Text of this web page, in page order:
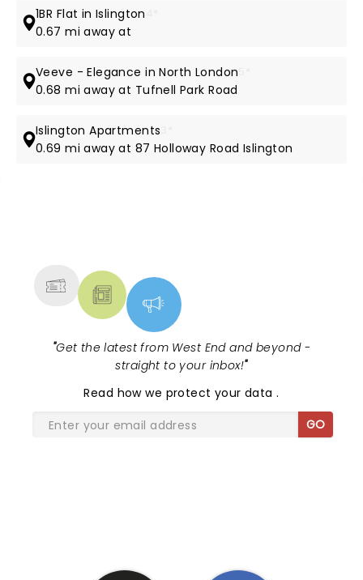
1BR Flat in Islington
0.67 mi away at
Veeve - Elegance in North London
0.68 mi away at Tufnell Park Road
Islington Apartments
0.69 mi away at 87 Holloway Road Islington
"Get the latest from West End and beyond -
straight to your inbox!"
Read how we protect your data.
GO